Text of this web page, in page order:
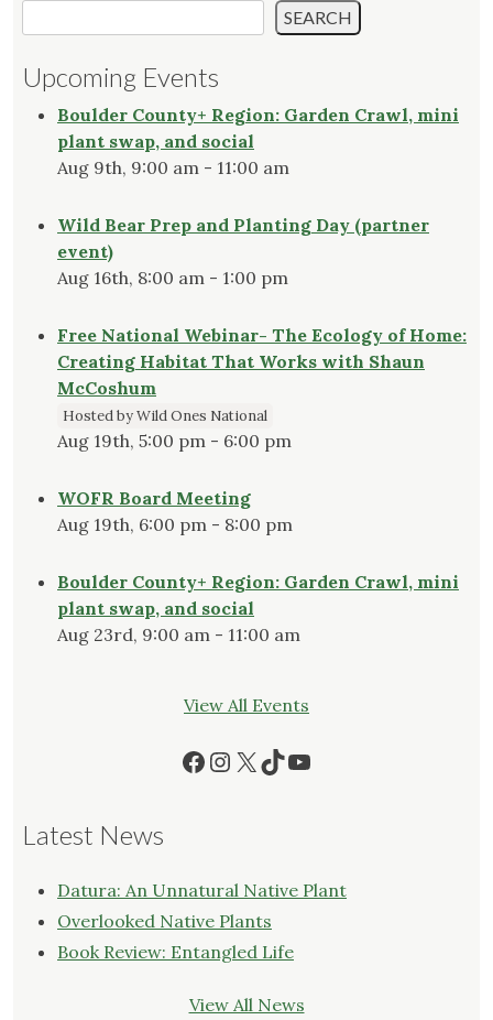
SEARCH
Upcoming Events
Boulder County+ Region: Garden Crawl, mini
plant swap, and social
Aug 9th, 9:00 am - 11:00 am
Wild Bear Prep and Planting Day (partner
event)
Aug 16th, 8:00 am - 1:00 pm
Free National Webinar- The Ecology of Home:
Creating Habitat That Works with Shaun
McCoshum
Hosted by Wild Ones National
Aug 19th, 5:00 pm - 6:00 pm
WOFR Board Meeting
Aug 19th, 6:00 pm - 8:00 pm
Boulder County+ Region: Garden Crawl, mini
plant swap, and social
Aug 23rd, 9:00 am - 11:00 am
View All Events
Facebook
Instagram
X TikTok
YouTube
Latest News
Datura: An Unnatural Native Plant
Overlooked Native Plants
Book Review: Entangled Life
View All News